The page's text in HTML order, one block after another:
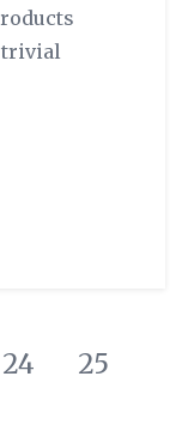
trivial
24 25